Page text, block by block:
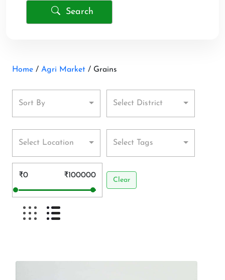
Search
Home / Agri Market / Grains
Sort By Select District
Select Location Select Tags
₹0 ₹100000
Clear